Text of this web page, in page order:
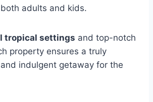
adults and kids.
tropical settings and top-notch
property ensures a truly
indulgent getaway for the